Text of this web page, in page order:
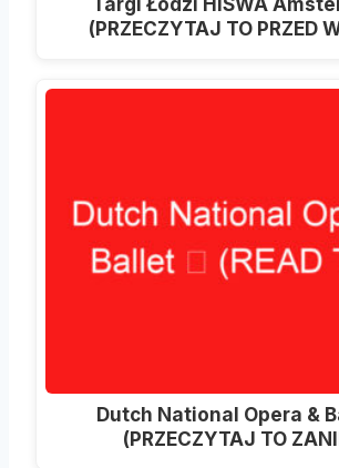
(PRZECZYTAJ TO PRZED
Dutch National Opera &
(PRZECZYTAJ TO